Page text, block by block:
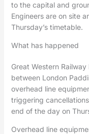
to the capital and
Engineers are on site
Thursday’s timetable.
What has happened
Great Western
between London
overhead line
triggering
end of the day on
Overhead line